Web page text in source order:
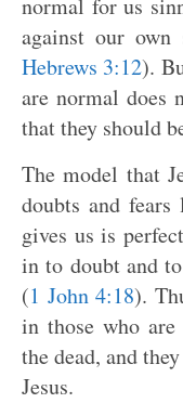
against our
Hebrews 3:12).
are normal does
that they should
The model that
doubts and
gives us is
in to doubt and
(1 John 4:18).
in those who
the dead, and
Jesus.